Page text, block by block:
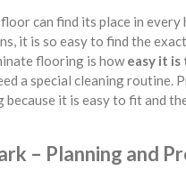
can find its place in
it is so easy to find the
flooring is howeasy it is
a special cleaning
because it is easy to fit and
– Planning and